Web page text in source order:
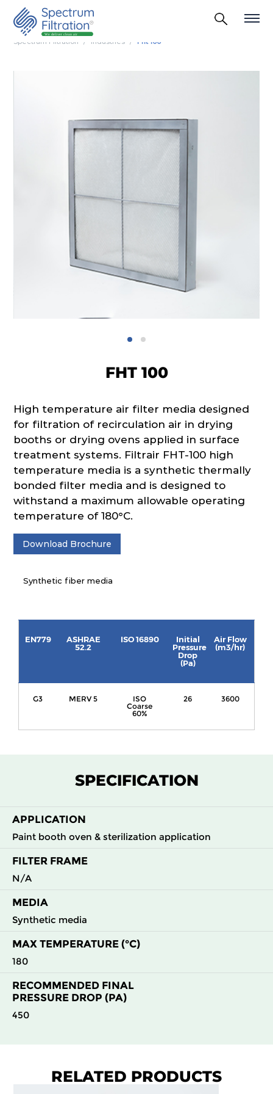
Spectrum Filtration Industries Fht 100
FHT 100
High temperature air filter media designed
for filtration of recirculation air in drying
booths or drying ovens applied in surface
treatment systems. Filtrair FHT-100 high
tempera­ture media is a synthetic thermally
bonded filter media and is designed to
withstand a maximum allowable operating
temperature of 180°C.
Download Brochure
Synthetic fiber media
EN779
ASHRAE
52.2
ISO 16890
Initial
Pressure
Drop
(Pa)
Air Flow
(m3/hr)
G3 MERV 5
ISO
Coarse
60%
26 3600
SPECIFICATION
APPLICATION
Paint booth oven & sterilization application
FILTER FRAME
N/A
MEDIA
Synthetic media
MAX TEMPERATURE (°C)
180
RECOMMENDED FINAL
PRESSURE DROP (PA)
450
RELATED PRODUCTS